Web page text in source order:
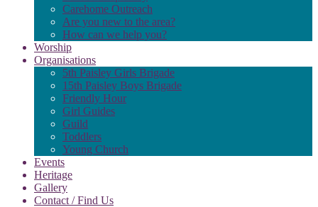
Carehome Outreach
Are you new to the area?
How can we help you?
Worship
Organisations
5th Paisley Girls Brigade
15th Paisley Boys Brigade
Friendly Hour
Girl Guides
Guild
Toddlers
Young Church
Events
Heritage
Gallery
Contact / Find Us